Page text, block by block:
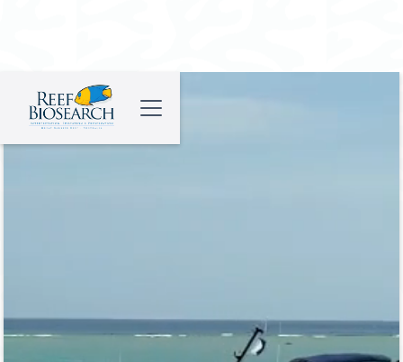
Tourism